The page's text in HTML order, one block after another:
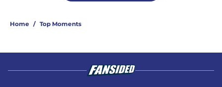
Home / Top Moments